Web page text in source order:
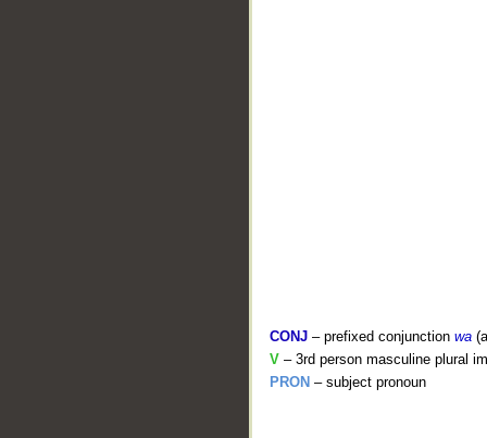
CONJ – prefixed conjunction wa
V – 3rd person masculine plural
PRON – subject pronoun